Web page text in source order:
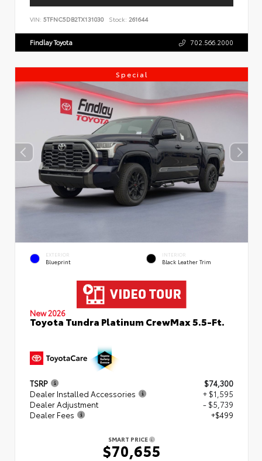
VIN: 5TFNC5DB2TX131030 Stock: 261644
Findlay Toyota 702.566.2000
Special
EXTERIOR
Blueprint
INTERIOR
Black Leather Trim
New 2026
Toyota Tundra Platinum CrewMax 5.5-Ft.
TSRP
$74,300
Dealer Installed Accessories
+ $1,595
Dealer Adjustment
- $5,739
Dealer Fees
+$499
SMART PRICE
$70,655